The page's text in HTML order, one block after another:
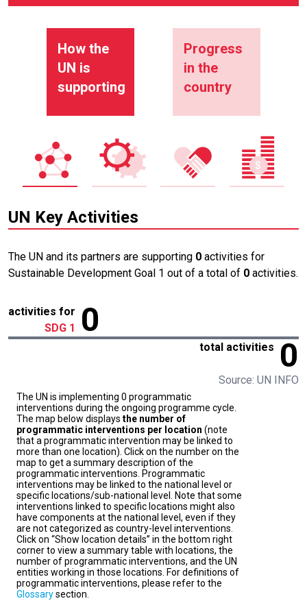
How the
UN is
supporting
Progress
in the
country
UN Key Activities
The UN and its partners are supporting 0 activities for
Sustainable Development Goal 1 out of a total of 0 activities.
activities for
SDG 1
0
total activities 0
Source: UN INFO
The UN is implementing 0 programmatic
interventions during the ongoing programme cycle.
The map below displays the number of
programmatic interventions per location (note
that a programmatic intervention may be linked to
more than one location). Click on the number on the
map to get a summary description of the
programmatic interventions. Programmatic
interventions may be linked to the national level or
specific locations/sub-national level. Note that some
interventions linked to specific locations might also
have components at the national level, even if they
are not categorized as country-level interventions.
Click on “Show location details” in the bottom right
corner to view a summary table with locations, the
number of programmatic interventions, and the UN
entities working in those locations. For definitions of
programmatic interventions, please refer to the
Glossarysection.